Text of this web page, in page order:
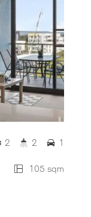
105 sqm
2 2 1